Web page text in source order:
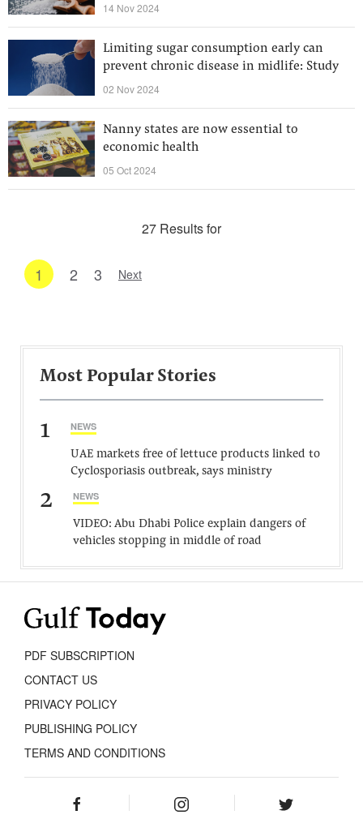
14 Nov 2024
Limiting sugar consumption early can
prevent chronic disease in midlife: Study
02 Nov 2024
Nanny states are now essential to
economic health
05 Oct 2024
27 Results for
1 2 3 Next
Most Popular Stories
1 NEWS
UAE markets free of lettuce products linked to
Cyclosporiasis outbreak, says ministry
2 NEWS
VIDEO: Abu Dhabi Police explain dangers of
vehicles stopping in middle of road
PDF SUBSCRIPTION
CONTACT US
PRIVACY POLICY
PUBLISHING POLICY
TERMS AND CONDITIONS